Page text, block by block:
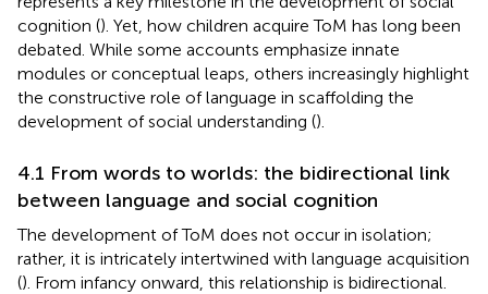
cognition (). Yet, how children acquire ToM has long been
debated. While some accounts emphasize innate
modules or conceptual leaps, others increasingly highlight
the constructive role of language in scaffolding the
development of social understanding ().
4.1 From words to worlds: the bidirectional link
between language and social cognition
The development of ToM does not occur in isolation;
rather, it is intricately intertwined with language acquisition
(). From infancy onward, this relationship is bidirectional.